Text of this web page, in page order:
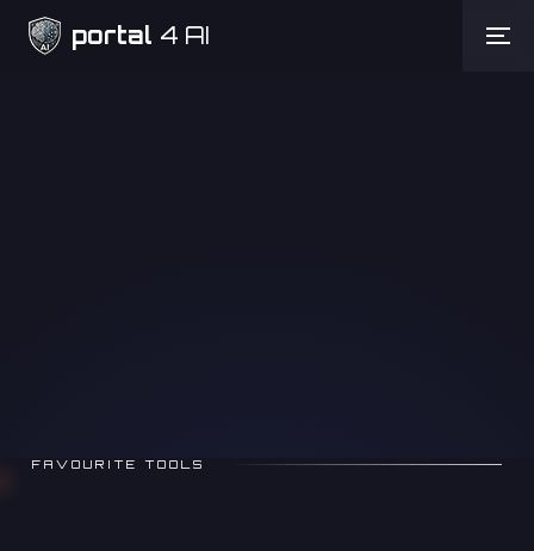
portal 4 AI
FAVOURITE TOOLS